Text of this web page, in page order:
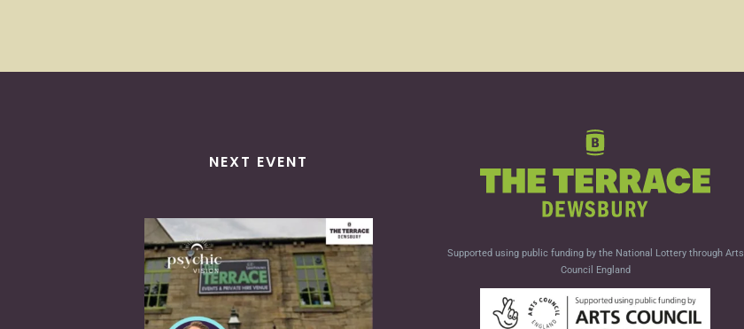
NEXT EVENT
Supported using public funding by the National Lottery through Arts
Council England